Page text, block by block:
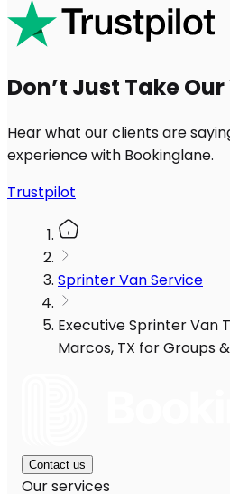
Don’t Just Take
Hear what our clients are
experience with Bookinglane.
Trustpilot
Sprinter Van Service
Executive Sprinter Van
Marcos, TX for Groups
Contact us
Our services